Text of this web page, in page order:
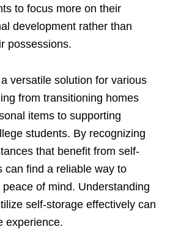
to focus more on their
development rather than
possessions.
versatile solution for various
from transitioning homes
items to supporting
students. By recognizing
that benefit from self-
can find a reliable way to
of mind. Understanding
self-storage effectively can
experience.